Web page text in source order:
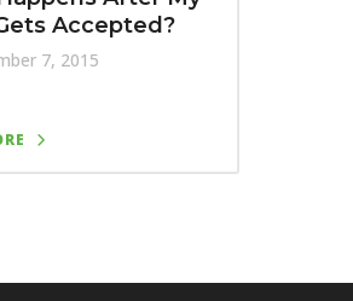
Accepted?
7, 2015